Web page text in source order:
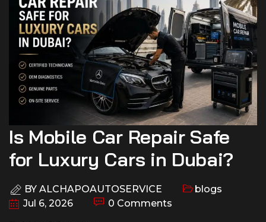
Is Mobile Car Repair Safe
for Luxury Cars in Dubai?
BY ALCHAPOAUTOSERVICE
blogs
Jul 6, 2026
0 Comments